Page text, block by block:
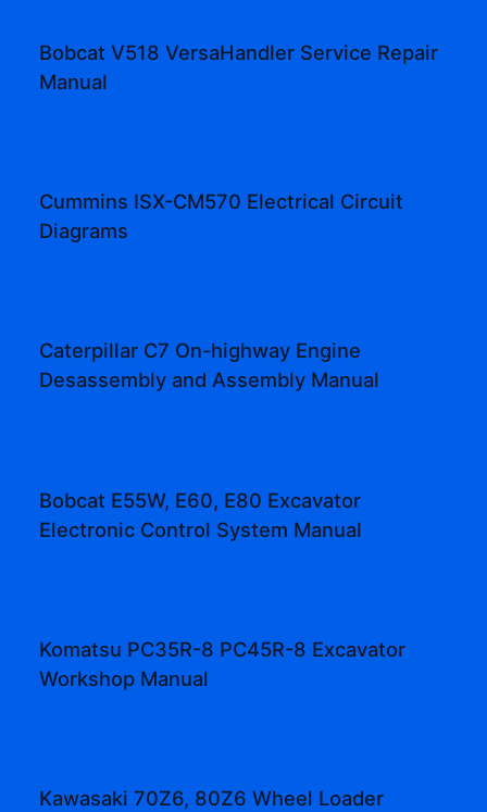
Bobcat V518 VersaHandler Service Repair
Manual
Cummins ISX-CM570 Electrical Circuit
Diagrams
Caterpillar C7 On-highway Engine
Desassembly and Assembly Manual
Bobcat E55W, E60, E80 Excavator
Electronic Control System Manual
Komatsu PC35R-8 PC45R-8 Excavator
Workshop Manual
Kawasaki 70Z6, 80Z6 Wheel Loader